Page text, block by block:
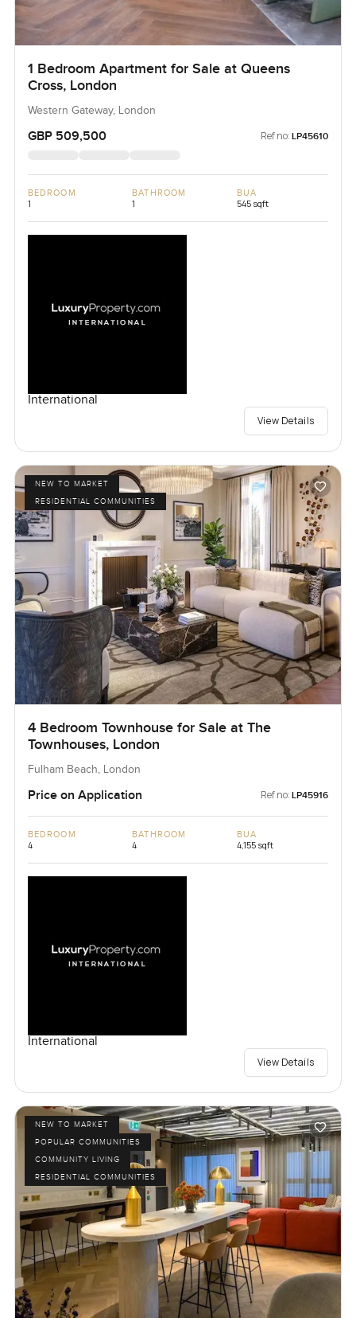
1 Bedroom Apartment for Sale at Queens
Cross, London
Western Gateway, London
GBP 509,500 Ref no: LP45610
BEDROOM
1
BATHROOM
1
BUA
545 sqft
International
View Details
NEW TO MARKET
RESIDENTIAL COMMUNITIES
4 Bedroom Townhouse for Sale at The
Townhouses, London
Fulham Beach, London
Price on Application Ref no: LP45916
BEDROOM
4
BATHROOM
4
BUA
4,155 sqft
International
View Details
NEW TO MARKET
POPULAR COMMUNITIES
COMMUNITY LIVING
RESIDENTIAL COMMUNITIES